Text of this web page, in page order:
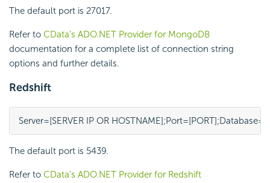
The default port is 27017.
Refer to CData’s ADO.NET Provider for MongoDB
documentation for a complete list of connection string
options and further details.
Redshift
Server=[SERVER IP OR
The default port is 5439.
Refer to CData’s ADO.NET Provider for Redshift